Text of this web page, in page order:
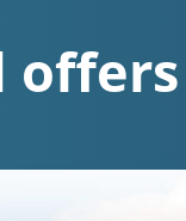
offers